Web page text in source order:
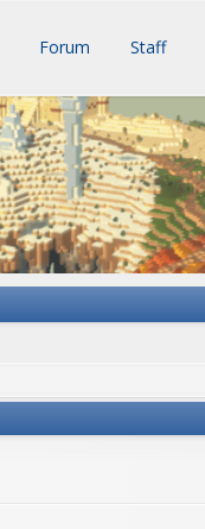
Forum Staff